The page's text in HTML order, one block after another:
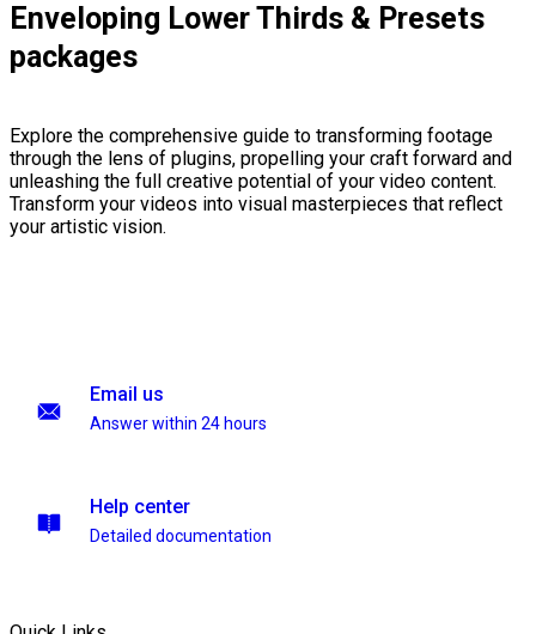
Enveloping Lower Thirds & Presets
packages
Explore the comprehensive guide to transforming footage
through the lens of plugins, propelling your craft forward and
unleashing the full creative potential of your video content.
Transform your videos into visual masterpieces that reflect
your artistic vision.
Email us
Answer within 24 hours
Help center
Detailed documentation